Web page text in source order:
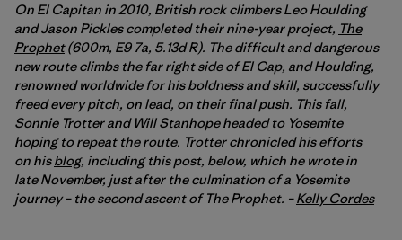
On El Capitan in 2010, British rock climbers Leo Houlding
and Jason Pickles completed their nine-year project, The
Prophet(600m, E9 7a, 5.13d R). The difficult and dangerous
new route climbs the far right side of El Cap, and Houlding,
renowned worldwide for his boldness and skill, successfully
freed every pitch, on lead, on their final push. This fall,
Sonnie Trotter andWill Stanhopeheaded to Yosemite
hoping to repeat the route. Trotter chronicled his efforts
on hisblog, including this post, below, which he wrote in
late November, just after the culmination of a Yosemite
journey – the second ascent of The Prophet. –Kelly Cordes